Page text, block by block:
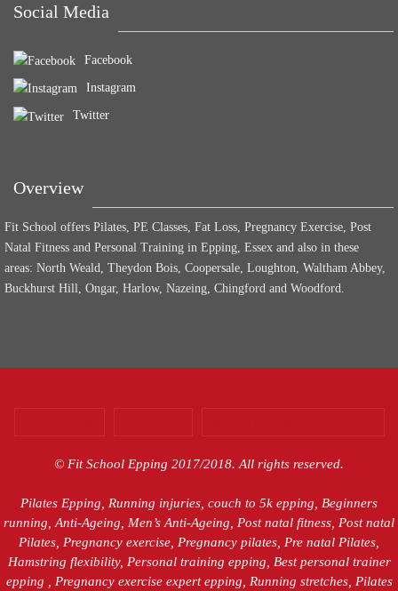
Social Media
Facebook
Instagram
Twitter
Overview
Fit School offers Pilates, PE Classes, Fat Loss, Pregnancy Exercise, Post
Natal Fitness and Personal Training in Epping, Essex and also in these
areas: North Weald, Theydon Bois, Coopersale, Loughton, Waltham Abbey,
Buckhurst Hill, Ongar, Harlow, Nazeing, Chingford and Woodford.
© Fit School Epping 2017/2018. All rights reserved.
Pilates Epping, Running injuries, couch to 5k epping, Beginners
running, Anti-Ageing, Men’s Anti-Ageing, Post natal fitness, Post natal
Pilates, Pregnancy exercise, Pregnancy pilates, Pre natal Pilates,
Hamstring flexibility, Personal training epping, Best personal trainer
epping , Pregnancy exercise expert epping, Running stretches, Pilates